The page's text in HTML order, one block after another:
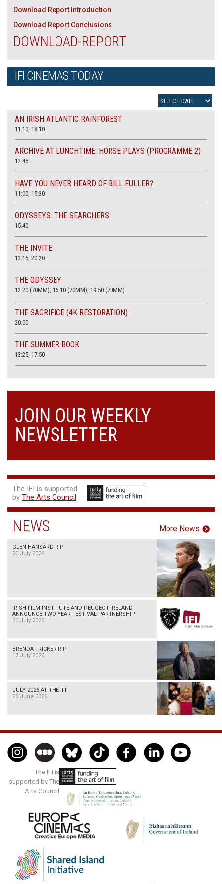
Download Report Introduction
Download Report Conclusions
DOWNLOAD-REPORT
IFI CINEMAS TODAY
AN IRISH ATLANTIC RAINFOREST
11:10, 18:10
ARCHIVE AT LUNCHTIME: HORSE PLAYS (PROGRAMME 2)
12.45
HAVE YOU NEVER HEARD OF BILL FULLER?
11:00, 15:30
ODYSSEYS: THE SEARCHERS
15.40
THE INVITE
13.15, 20.20
THE ODYSSEY
12:20 (70MM), 16:10 (70MM), 19:50 (70MM)
THE SACRIFICE (4K RESTORATION)
20.00
THE SUMMER BOOK
13:25, 17:50
JOIN OUR WEEKLY
NEWSLETTER
The IFI is supported
by The Arts Council
NEWS More News
GLEN HANSARD RIP
30 July 2026
IRISH FILM INSTITUTE AND PEUGEOT IRELAND
ANNOUNCE TWO-YEAR FESTIVAL PARTNERSHIP
30 July 2026
BRENDA FRICKER RIP
17 July 2026
JULY 2026 AT THE IFI
26 June 2026
The IFI is
supported by The
Arts Council